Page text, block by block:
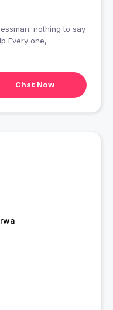
nothing to say
Every one,
Chat Now